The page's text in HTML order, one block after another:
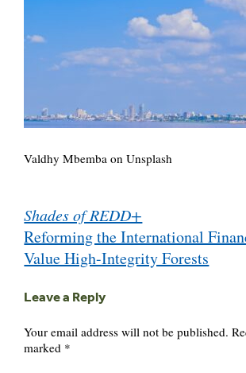
Valdhy Mbemba on Unsplash
navigation
Shades of REDD+
Reforming the International
Value High-Integrity Forests
Leave a Reply
Your email address will not be published.
marked *